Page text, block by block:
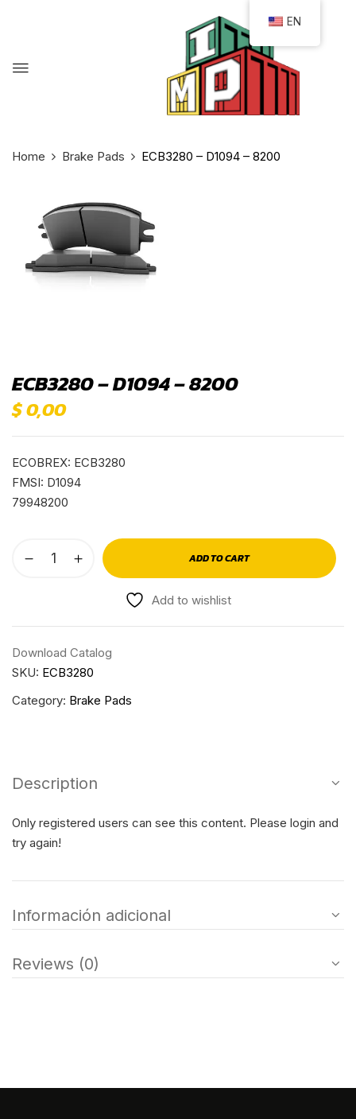
Home Brake Pads ECB3280 – D1094 – 8200
ECB3280 – D1094 – 8200
$0,00
ECOBREX: ECB3280
FMSI: D1094
79948200
ADD TO CART
Add to wishlist
Download Catalog
SKU: ECB3280
Category: Brake Pads
Description
Only registered users can see this content. Please login and
try again!
Información adicional
Reviews (0)
EN